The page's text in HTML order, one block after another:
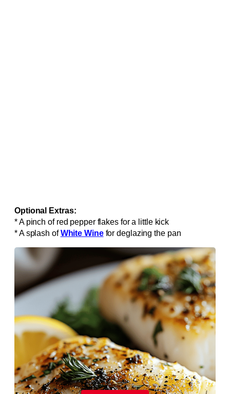
Optional Extras:
* A pinch of red pepper flakes for a little kick
* A splash ofWhite Winefor deglazing the pan